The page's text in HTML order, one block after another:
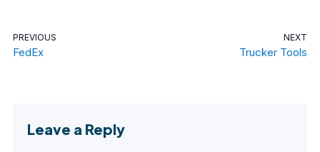
PREVIOUS
FedEx
NEXT
Trucker Tools
Leave a Reply